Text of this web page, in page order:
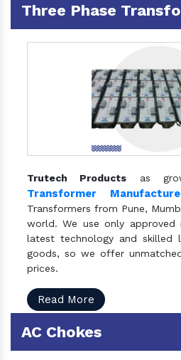
Three Phase
Trutech Products as
Transformer
Transformers from Pune,
world. We use only approved
latest technology and skilled
goods, so we offer
prices.
Read More
AC Chokes